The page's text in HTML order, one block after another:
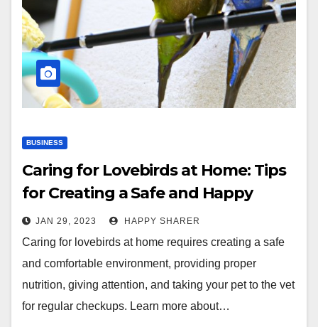
BUSINESS
Caring for Lovebirds at Home: Tips
for Creating a Safe and Happy
Environment
JAN 29, 2023 HAPPY SHARER
Caring for lovebirds at home requires creating a safe
and comfortable environment, providing proper
nutrition, giving attention, and taking your pet to the vet
for regular checkups. Learn more about…